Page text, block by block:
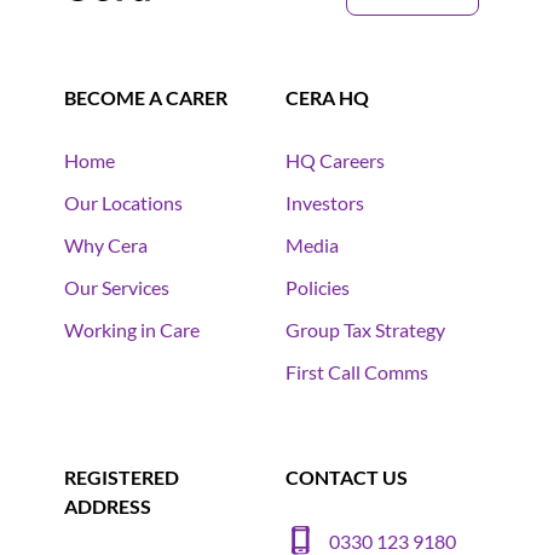
BECOME A CARER
Home
Our Locations
Why Cera
Our Services
Working in Care
CERA HQ
HQ Careers
Investors
Media
Policies
Group Tax Strategy
First Call Comms
REGISTERED
ADDRESS
CONTACT US
0330 123 9180